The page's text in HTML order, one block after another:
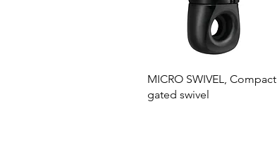
MICRO SWIVEL, Compact
gated swivel